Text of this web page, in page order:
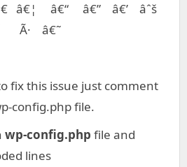
â€¦ â€“ â€” â€’ âˆš
Ã· â€˜
fix this issue just comment
config.php file.
wp-config.php file and
lines